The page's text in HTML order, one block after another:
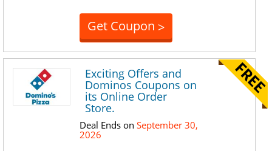
Get Coupon >
Exciting Offers and
Dominos Coupons on
its Online Order
Store.
Deal Ends on September 30,
2026